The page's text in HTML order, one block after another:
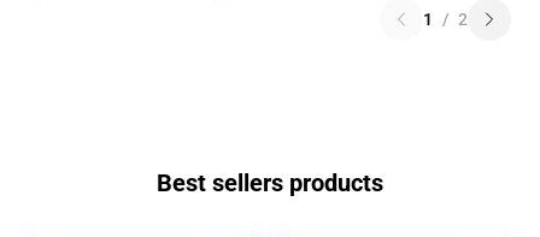
1 / 2
Best sellers products